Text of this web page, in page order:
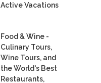
Active Vacations
Food & Wine -
Culinary Tours,
Wine Tours, and
the World's Best
Restaurants,